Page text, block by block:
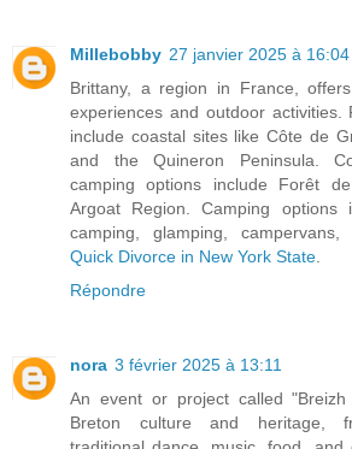
Millebobby 27 janvier 2025 à 16:04
Brittany, a region in France,
experiences and outdoor activities.
include coastal sites like Côte de
and the Quineron Peninsula.
camping options include Forêt
Argoat Region. Camping options
camping, glamping,
Quick Divorce in New York State.
Répondre
nora 3 février 2025 à 13:11
An event or project called
Breton culture and heritage,